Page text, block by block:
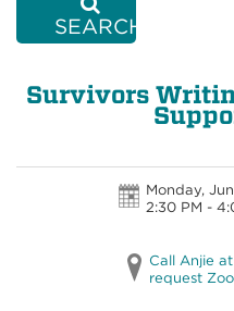
SEARCH
Survivors
Monday,
2:30 PM -
Call Anjie
request